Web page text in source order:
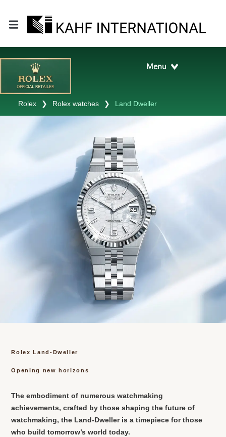
Rolex ❯ Rolex watches ❯ Land Dweller
Rolex Land-Dweller
Opening new horizons
The embodiment of numerous watchmaking
achievements, crafted by those shaping the future of
watchmaking, the Land-Dweller is a timepiece for those
who build tomorrow’s world today.